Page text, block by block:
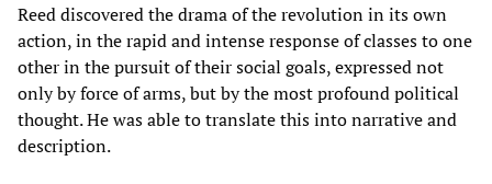
Reed discovered the drama of the revolution in its own
action, in the rapid and intense response of classes to one
other in the pursuit of their social goals, expressed not
only by force of arms, but by the most profound political
thought. He was able to translate this into narrative and
description.